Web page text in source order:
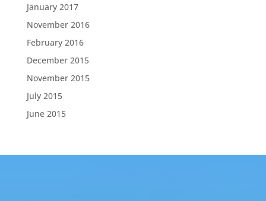
January 2017
November 2016
February 2016
December 2015
November 2015
July 2015
June 2015